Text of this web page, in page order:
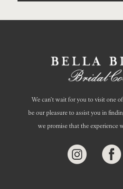
We can’t wait for you to visit one
be our pleasure to assist you in
we promise that the experience